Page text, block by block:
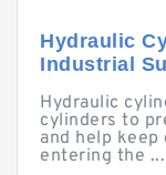
Hydraulic
Industrial
Hydraulic
cylinders to
and help
entering the ...